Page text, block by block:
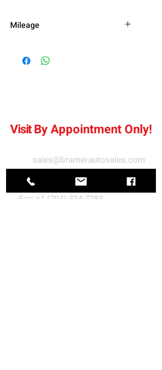
Mileage
VisitByAppointment Only!
sales@bramerautosales.com
+1 (877) 474-1011
Fax: +1 (204) 334-7283